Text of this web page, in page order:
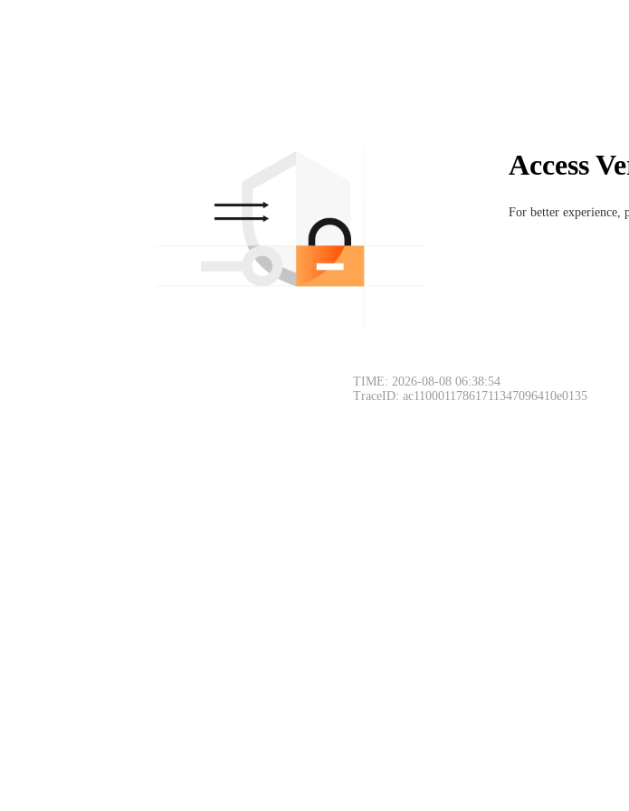
Access
For better experience,
TIME: 2026-08-08 06:38:54
TraceID: ac11000117861711347096410e0135